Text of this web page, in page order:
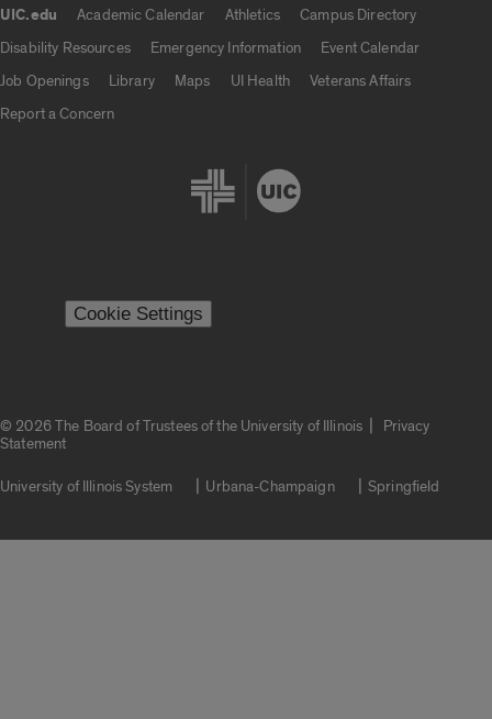
UIC.edu Academic Calendar Athletics
Campus Directory
Disability Resources
Emergency Information
Event Calendar
Job Openings
Library Maps UI Health
Veterans Affairs
Report a Concern
Cookie Settings
© 2026 The Board of Trustees of the University of Illinois |
Privacy
Statement
University of Illinois System Urbana-Champaign Springfield